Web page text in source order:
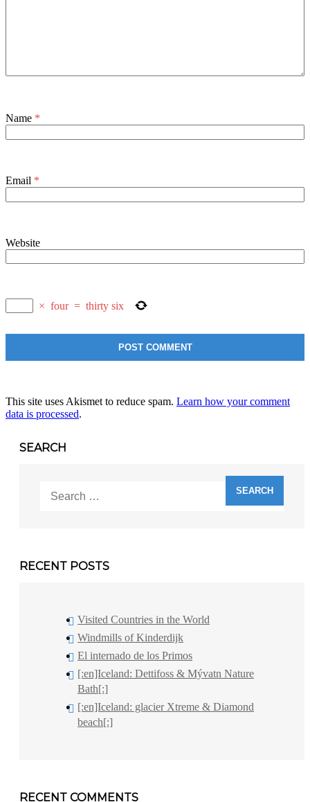
Name *
Email *
Website
× four = thirty six
This site uses Akismet to reduce spam. Learn how your comment
data is processed.
SEARCH
for:
RECENT POSTS
Visited Countries in the World
Windmills of Kinderdijk
El internado de los Primos
[:en]Iceland: Dettifoss & Mývatn Nature
Bath[:]
[:en]Iceland: glacier Xtreme & Diamond
beach[:]
RECENT COMMENTS